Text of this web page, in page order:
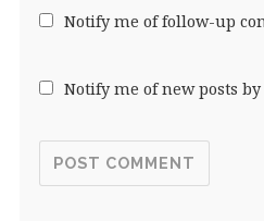
Notify me of follow-up
Notify me of new posts